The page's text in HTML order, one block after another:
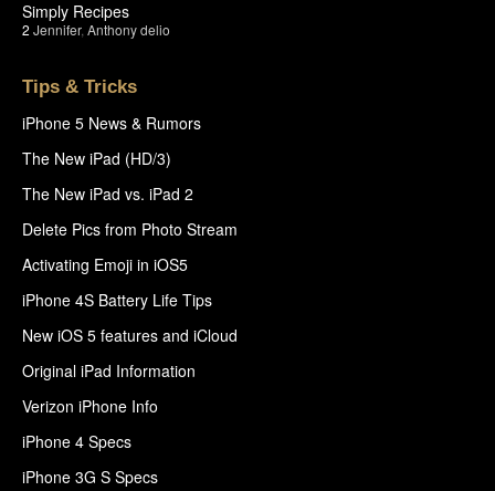
Simply Recipes
2 Jennifer, Anthony delio
Tips & Tricks
iPhone 5 News & Rumors
The New iPad (HD/3)
The New iPad vs. iPad 2
Delete Pics from Photo Stream
Activating Emoji in iOS5
iPhone 4S Battery Life Tips
New iOS 5 features and iCloud
Original iPad Information
Verizon iPhone Info
iPhone 4 Specs
iPhone 3G S Specs